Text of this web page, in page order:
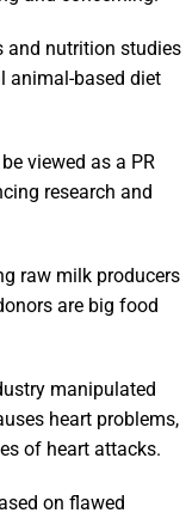
and nutrition studies
animal-based diet
viewed as a PR
research and
raw milk producers
are big food
manipulated
heart problems,
of heart attacks.
on flawed